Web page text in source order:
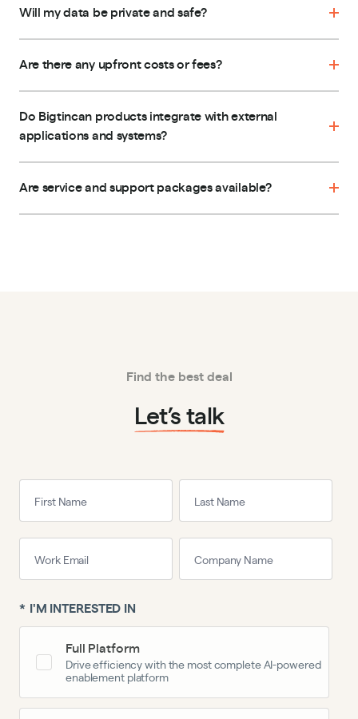
Will my data be private and safe?
Are there any upfront costs or fees?
Do Bigtincan products integrate with external
applications and systems?
Are service and support packages available?
Find the best deal
Let’s talk
* I'M INTERESTED IN
Full Platform
Drive efficiency with the most complete AI-powered
enablement platform